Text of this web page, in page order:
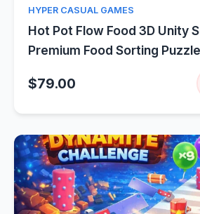
HYPER CASUAL GAMES
Hot Pot Flow Food 3D Unity
Premium Food Sorting Puzzle
$79.00